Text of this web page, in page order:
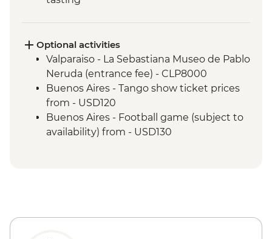
(entrance fee)
Valparaiso - Rooftop pisco sours
Mendoza - Leader-led orientation walk
Mendoza - Tour of three wineries
Mendoza - Gourmet winery lunch
Buenos Aires - Leader-led orientation
walk
Optional activities
Valparaiso - La Sebastiana Museo de Pablo
Neruda (entrance fee) - CLP8000
Buenos Aires - Tango show ticket prices
from - USD120
Buenos Aires - Football game (subject to
availability) from - USD130